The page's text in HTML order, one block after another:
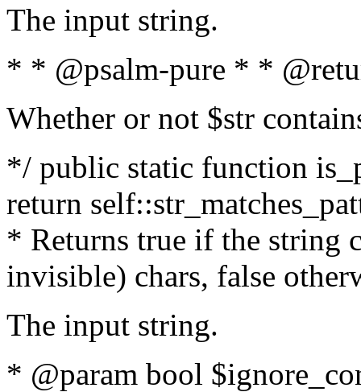
The input string.
* * @psalm-pure * *
Whether or not $str
*/ public static function
return
* Returns true if the string
invisible) chars, false
The input string.
* @param bool